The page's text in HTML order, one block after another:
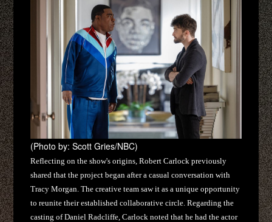
(Photo by: Scott Gries/NBC)
Reflecting on the show's origins, Robert Carlock previously
shared that the project began after a casual conversation with
Tracy Morgan. The creative team saw it as a unique opportunity
to reunite their established collaborative circle. Regarding the
casting of Daniel Radcliffe, Carlock noted that he had the actor